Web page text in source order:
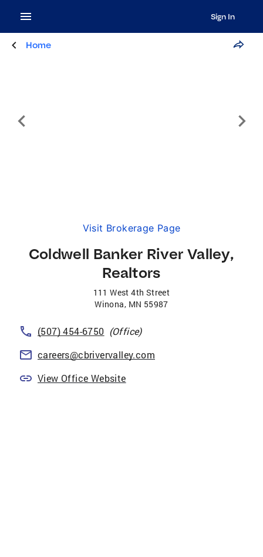
Sign In
Home
Visit Brokerage Page
Coldwell Banker River Valley,
Realtors
111 West 4th Street
Winona, MN 55987
(507) 454-6750 (Office)
careers@cbrivervalley.com
View Office Website